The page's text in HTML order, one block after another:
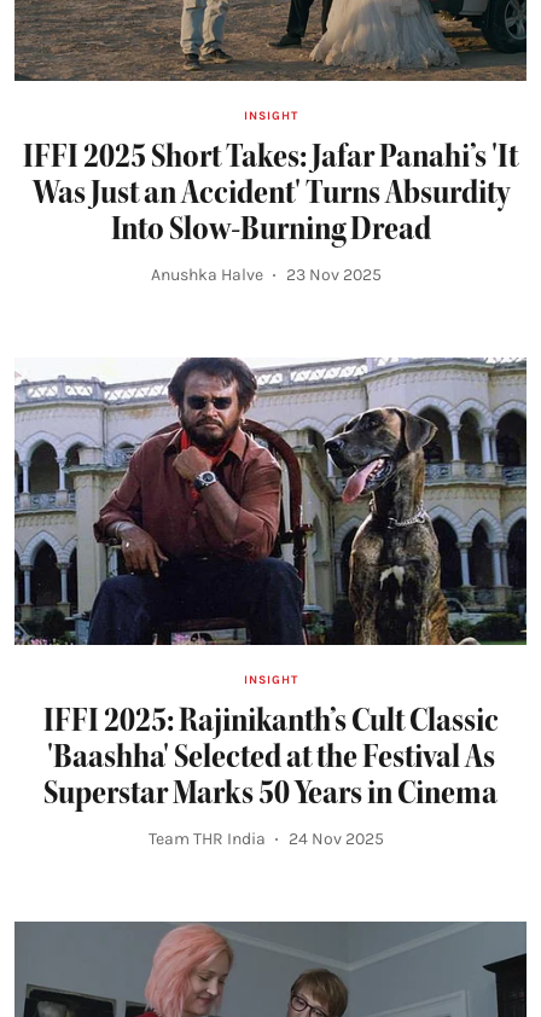
INSIGHT
IFFI 2025 Short Takes: Jafar Panahi’s 'It
Was Just an Accident' Turns Absurdity
Into Slow-Burning Dread
Anushka Halve 23 Nov 2025
INSIGHT
IFFI 2025: Rajinikanth’s Cult Classic
'Baashha' Selected at the Festival As
Superstar Marks 50 Years in Cinema
Team THR India 24 Nov 2025